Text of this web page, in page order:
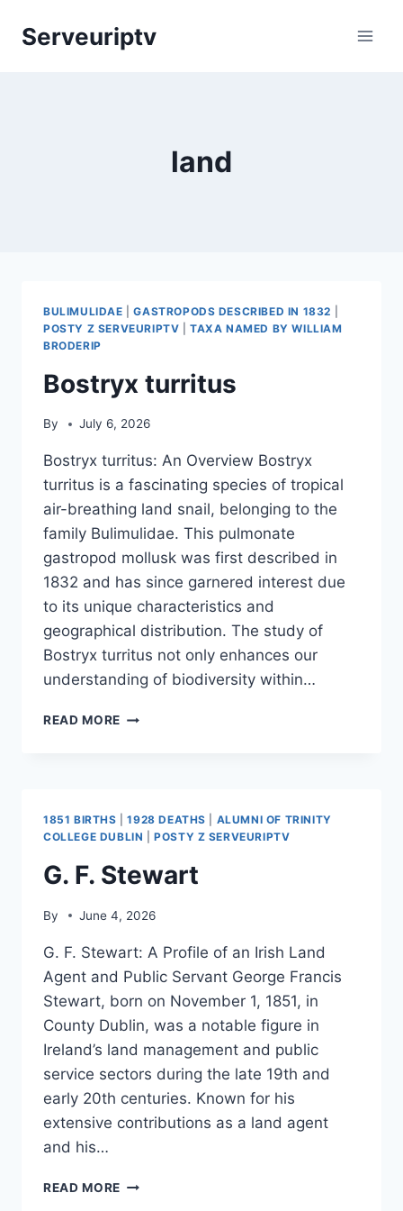
Serveuriptv
land
BULIMULIDAE |GASTROPODS DESCRIBED IN 1832
POSTY Z SERVEURIPTV |TAXA NAMED BY WILLIAM
BRODERIP
Bostryx turritus
By July 6, 2026
Bostryx turritus: An Overview Bostryx
turritus is a fascinating species of tropical
air-breathing land snail, belonging to the
family Bulimulidae. This pulmonate
gastropod mollusk was first described in
1832 and has since garnered interest due
to its unique characteristics and
geographical distribution. The study of
Bostryx turritus not only enhances our
understanding of biodiversity within…
READ MORE BOSTRYX
1851 BIRTHS |1928 DEATHS
ALUMNI OF TRINITY
COLLEGE DUBLIN |POSTY Z SERVEURIPTV
G. F. Stewart
By June 4, 2026
G. F. Stewart: A Profile of an Irish Land
Agent and Public Servant George Francis
Stewart, born on November 1, 1851, in
County Dublin, was a notable figure in
Ireland’s land management and public
service sectors during the late 19th and
early 20th centuries. Known for his
extensive contributions as a land agent
and his…
READ MORE